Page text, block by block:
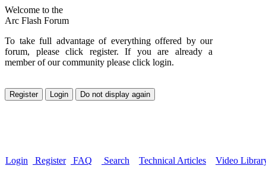
Welcome to the
Arc Flash Forum
To take full advantage of everything offered by our
forum, please click register. If you are already a
member of our community please click login.
Login Register FAQ Search Technical Articles Video